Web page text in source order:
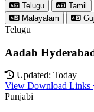
Telugu
Tamil
Malayalam
Telugu
Aadab
Updated: Today
View Download Links
Punjabi